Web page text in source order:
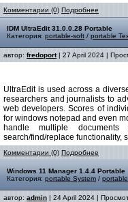
Комментарии (0) Подробнее
IDM UltraEdit 31.0.0.28 Portable
Категория: portable-soft / portable
автор: fredoport| 27 April 2024 |
UltraEdit is used across a
researchers and journalists to
web developers. Scores of
for windows notepad and even
handle multiple
search/find/replace functionality,
Комментарии (0) Подробнее
Windows 11 Manager 1.4.4 Portable
Категория: portable System /
автор: admin | 24 April 2024 |